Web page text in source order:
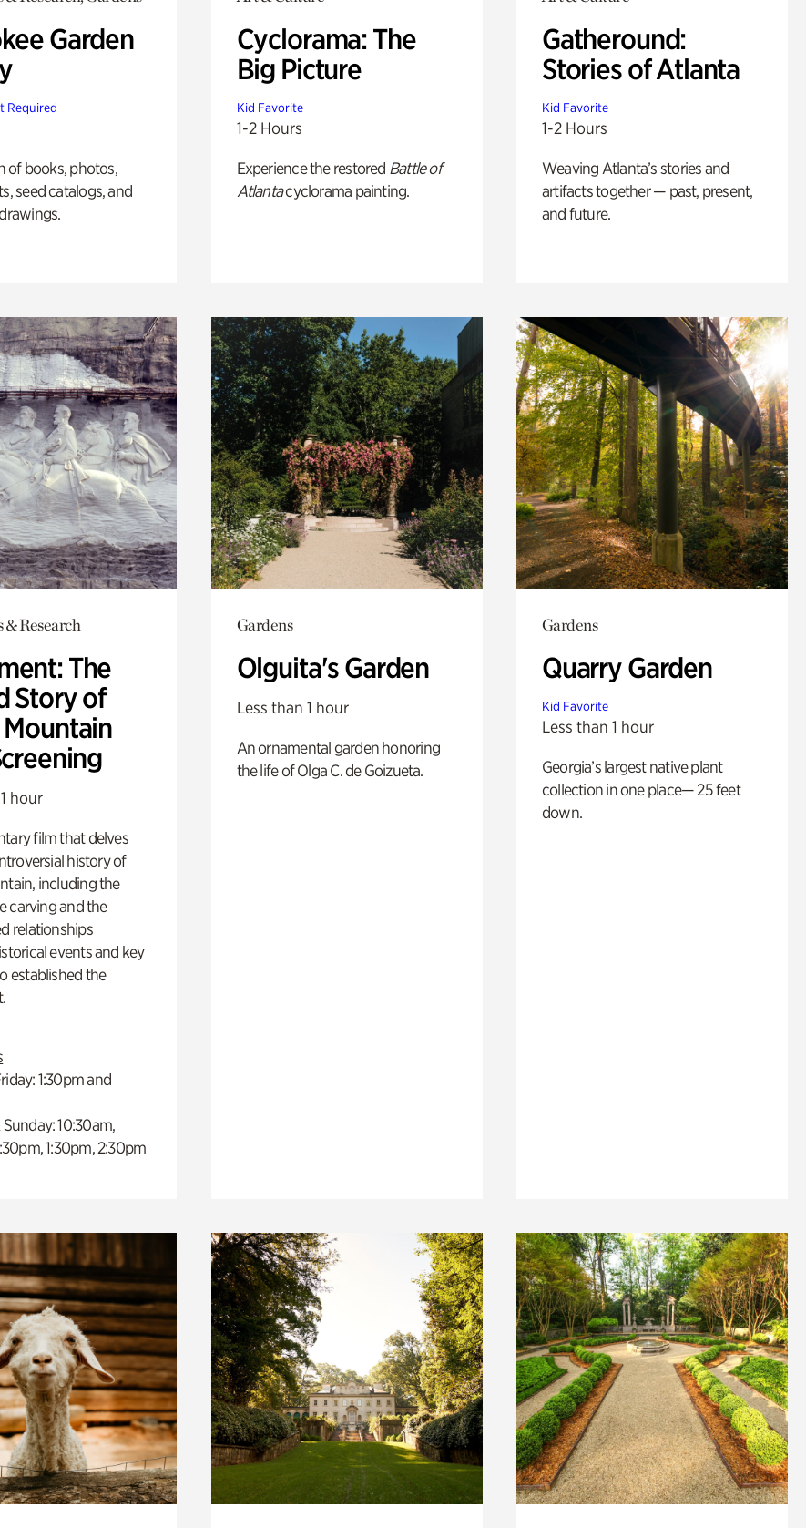
Garden
Required
of books, photos,
seed catalogs, and
Cyclorama: The
Big Picture
Kid Favorite
1-2 Hours
Experience the restored Battle of
Atlantacyclorama painting.
Gatheround:
Stories of Atlanta
Kid Favorite
1-2 Hours
Weaving Atlanta’s stories and
artifacts together — past, present,
and future.
& Research
The
Story of
hour
film that delves
history of
including the
carving and the
relationships
events and key
established the
1:30pm and
10:30am,
1:30pm, 2:30pm
Gardens
Olguita's Garden
Less than 1 hour
An ornamental garden honoring
the life of Olga C. de Goizueta.
Gardens
Quarry Garden
Kid Favorite
Less than 1 hour
Georgia’s largest native plant
collection in one place— 25 feet
down.